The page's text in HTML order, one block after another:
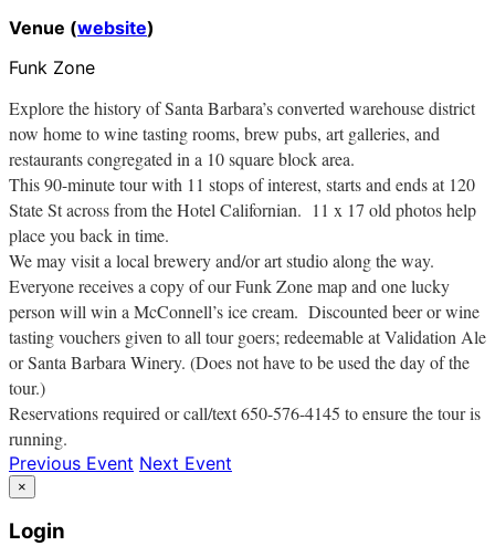
Venue (website)
Funk Zone
Explore the history of Santa Barbara’s converted warehouse district
now home to wine tasting rooms, brew pubs, art galleries, and
restaurants congregated in a 10 square block area.
This 90-minute tour with 11 stops of interest, starts and ends at 120
State St across from the Hotel Californian. 11 x 17 old photos help
place you back in time.
We may visit a local brewery and/or art studio along the way.
Everyone receives a copy of our Funk Zone map and one lucky
person will win a McConnell’s ice cream. Discounted beer or wine
tasting vouchers given to all tour goers; redeemable at Validation Ale
or Santa Barbara Winery. (Does not have to be used the day of the
tour.)
Reservations required or call/text 650-576-4145 to ensure the tour is
running.
Previous Event Next Event
×
Login